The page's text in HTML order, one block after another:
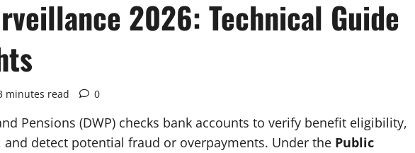
2026: Technical Guide
minutes read 0
Pensions (DWP) checks bank accounts to verify benefit eligibility,
detect potential fraud or overpayments. Under the Public